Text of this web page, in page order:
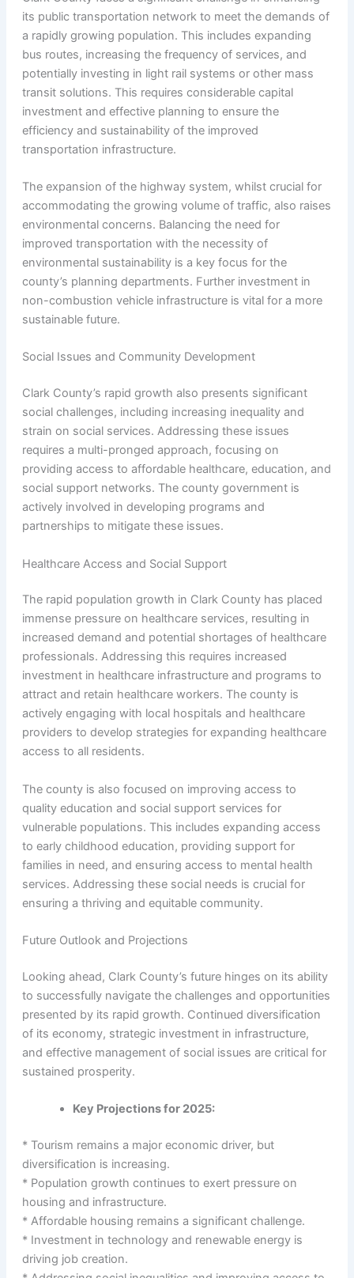
its public transportation network to meet the demands of
a rapidly growing population. This includes expanding
bus routes, increasing the frequency of services, and
potentially investing in light rail systems or other mass
transit solutions. This requires considerable capital
investment and effective planning to ensure the
efficiency and sustainability of the improved
transportation infrastructure.
The expansion of the highway system, whilst crucial for
accommodating the growing volume of traffic, also raises
environmental concerns. Balancing the need for
improved transportation with the necessity of
environmental sustainability is a key focus for the
county’s planning departments. Further investment in
non-combustion vehicle infrastructure is vital for a more
sustainable future.
Social Issues and Community Development
Clark County’s rapid growth also presents significant
social challenges, including increasing inequality and
strain on social services. Addressing these issues
requires a multi-pronged approach, focusing on
providing access to affordable healthcare, education, and
social support networks. The county government is
actively involved in developing programs and
partnerships to mitigate these issues.
Healthcare Access and Social Support
The rapid population growth in Clark County has placed
immense pressure on healthcare services, resulting in
increased demand and potential shortages of healthcare
professionals. Addressing this requires increased
investment in healthcare infrastructure and programs to
attract and retain healthcare workers. The county is
actively engaging with local hospitals and healthcare
providers to develop strategies for expanding healthcare
access to all residents.
The county is also focused on improving access to
quality education and social support services for
vulnerable populations. This includes expanding access
to early childhood education, providing support for
families in need, and ensuring access to mental health
services. Addressing these social needs is crucial for
ensuring a thriving and equitable community.
Future Outlook and Projections
Looking ahead, Clark County’s future hinges on its ability
to successfully navigate the challenges and opportunities
presented by its rapid growth. Continued diversification
of its economy, strategic investment in infrastructure,
and effective management of social issues are critical for
sustained prosperity.
Key Projections for 2025:
* Tourism remains a major economic driver, but
diversification is increasing.
* Population growth continues to exert pressure on
housing and infrastructure.
* Affordable housing remains a significant challenge.
* Investment in technology and renewable energy is
driving job creation.